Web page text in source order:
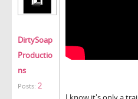
DirtySoap
Productio
ns
Posts: 2